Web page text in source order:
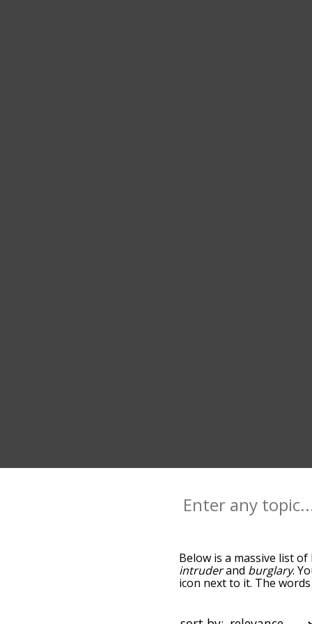
Below is a massive list of
intruderand burglary.
icon next to it. The
words alphabetically so